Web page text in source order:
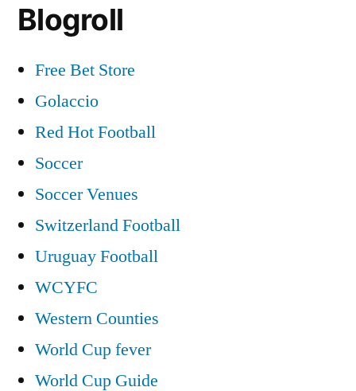
Blogroll
Free Bet Store
Golaccio
Red Hot Football
Soccer
Soccer Venues
Switzerland Football
Uruguay Football
WCYFC
Western Counties
World Cup fever
World Cup Guide